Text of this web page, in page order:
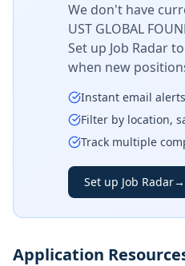
We don't have
UST GLOBAL
Set up Job Radar
when new
Instant email
Filter by location,
Track multiple
Set up Job Radar→
Application